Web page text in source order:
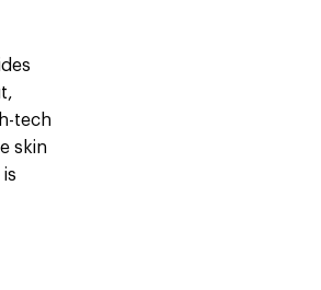
tech
skin